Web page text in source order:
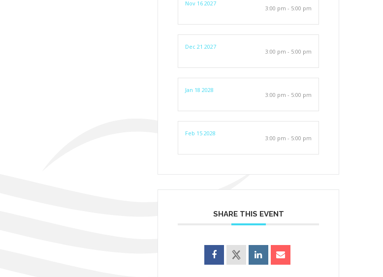
Nov 16 2027
3:00 pm - 5:00 pm
Dec 21 2027
3:00 pm - 5:00 pm
Jan 18 2028
3:00 pm - 5:00 pm
Feb 15 2028
3:00 pm - 5:00 pm
SHARE THIS EVENT